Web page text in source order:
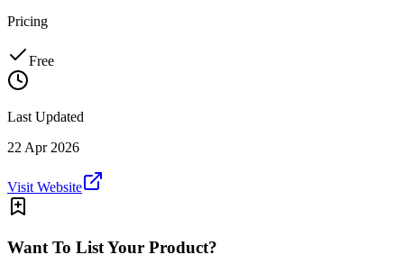
Pricing
Free
Last Updated
22 Apr 2026
Visit Website
Want To List Your Product?